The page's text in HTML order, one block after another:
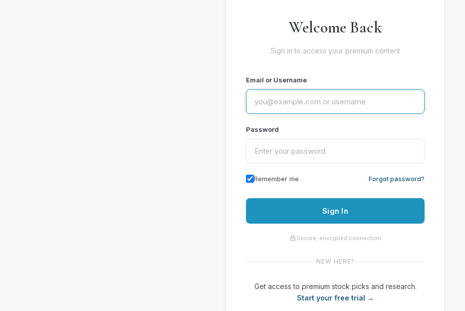
Welcome Back
Sign in to access your premium content
Email or Username
Password
Remember me Forgot password?
Sign In
Secure, encrypted connection
NEW HERE?
Get access to premium stock picks and research.
Start your free trial →